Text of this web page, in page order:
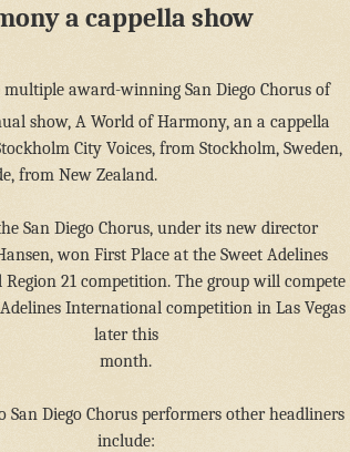
a cappella show
award-winning San Diego Chorus of
show, A World of Harmony, an a cappella
City Voices, from Stockholm, Sweden,
from New Zealand.
San Diego Chorus, under its new director
won First Place at the Sweet Adelines
21 competition. The group will compete
International competition in Las Vegas
later this
month.
San Diego Chorus performers other headliners
include: